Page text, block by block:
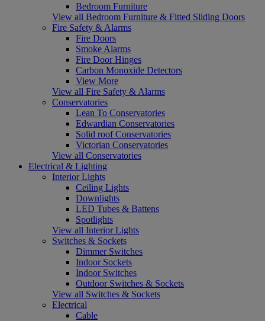
Bedroom Furniture
View all Bedroom Furniture & Fitted Sliding Doors
Fire Safety & Alarms
Fire Doors
Smoke Alarms
Fire Door Hinges
Carbon Monoxide Detectors
View More
View all Fire Safety & Alarms
Conservatories
Lean To Conservatories
Edwardian Conservatories
Solid roof Conservatories
Victorian Conservatories
View all Conservatories
Electrical & Lighting
Interior Lights
Ceiling Lights
Downlights
LED Tubes & Battens
Spotlights
View all Interior Lights
Switches & Sockets
Dimmer Switches
Indoor Sockets
Indoor Switches
Outdoor Switches & Sockets
View all Switches & Sockets
Electrical
Cable